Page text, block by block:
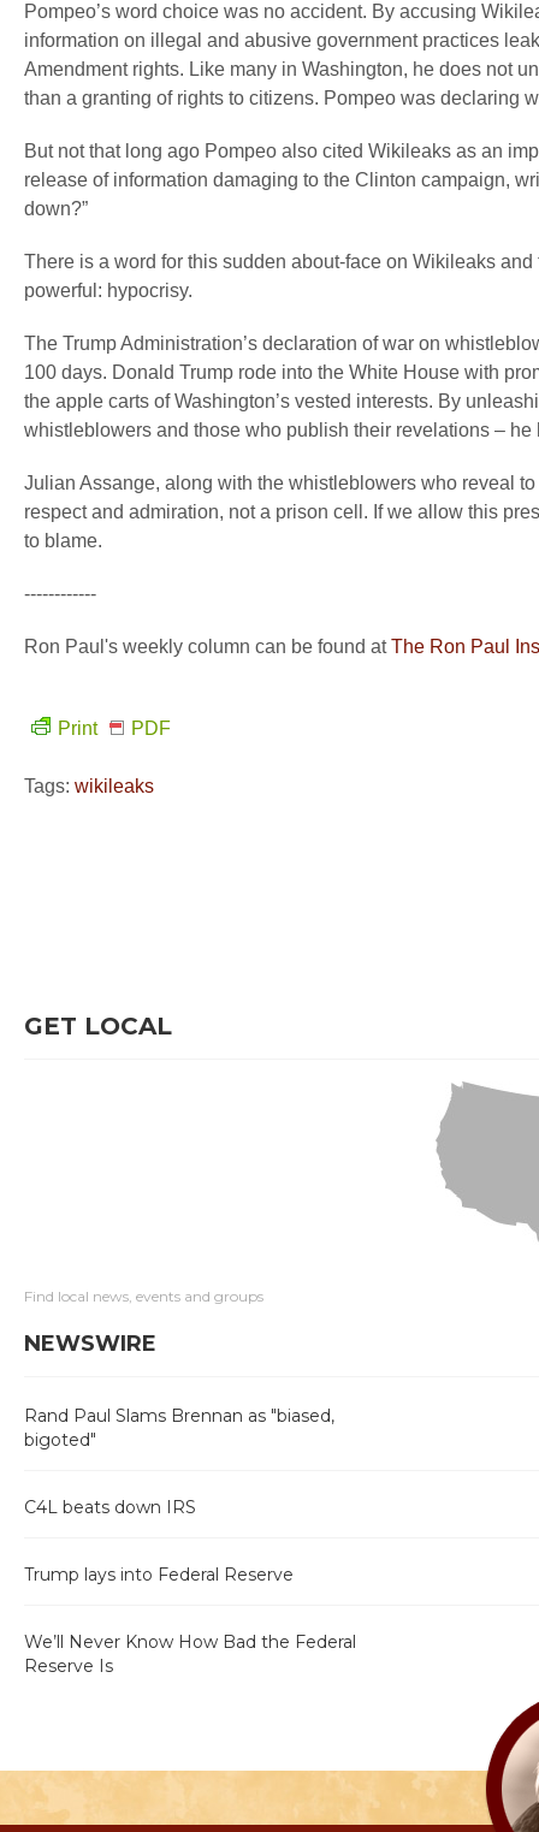
Pompeo’s word choice was no accident. By accusing
information on illegal and abusive government practices
Amendment rights. Like many in Washington, he does not
than a granting of rights to citizens. Pompeo was declaring
But not that long ago Pompeo also cited Wikileaks as an
release of information damaging to the Clinton campaign,
down?”
There is a word for this sudden about-face on Wikileaks
powerful: hypocrisy.
The Trump Administration’s declaration of war on
100 days. Donald Trump rode into the White House with
the apple carts of Washington’s vested interests. By
whistleblowers and those who publish their revelations –
Julian Assange, along with the whistleblowers who reveal
respect and admiration, not a prison cell. If we allow this
to blame.
------------
Ron Paul's weekly column can be found atThe Ron Paul
Print PDF
Tags: wikileaks
GET LOCAL
Find local news, events and groups
NEWSWIRE
Rand Paul Slams Brennan as "biased,
bigoted"
C4L beats down IRS
Trump lays into Federal Reserve
We’ll Never Know How Bad the Federal
Reserve Is